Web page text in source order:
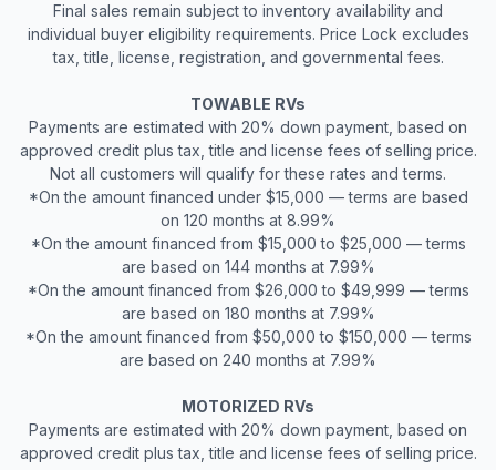
Final sales remain subject to inventory availability and
individual buyer eligibility requirements. Price Lock excludes
tax, title, license, registration, and governmental fees.
TOWABLE RVs
Payments are estimated with 20% down payment, based on
approved credit plus tax, title and license fees of selling price.
Not all customers will qualify for these rates and terms.
*On the amount financed under $15,000 — terms are based
on 120 months at 8.99%
*On the amount financed from $15,000 to $25,000 — terms
are based on 144 months at 7.99%
*On the amount financed from $26,000 to $49,999 — terms
are based on 180 months at 7.99%
*On the amount financed from $50,000 to $150,000 — terms
are based on 240 months at 7.99%
MOTORIZED RVs
Payments are estimated with 20% down payment, based on
approved credit plus tax, title and license fees of selling price.